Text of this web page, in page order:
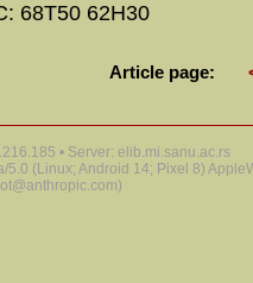
68T50 62H30
Article page:
• Server: elib.mi.sanu.ac.rs
5.0 (Linux; Android 14; Pixel 8)